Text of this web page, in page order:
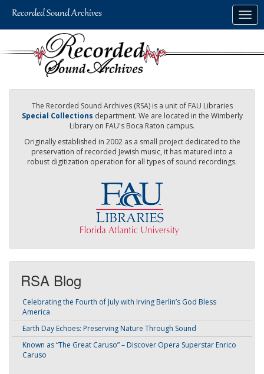
The Recorded Sound Archives (RSA) is a unit of FAU Libraries
Special Collections department. We are located in the Wimberly
Library on FAU's Boca Raton campus.
Originally established in 2002 as a small project dedicated to the
preservation of recorded Jewish music, it has matured into a
robust digitization operation for all types of sound recordings.
RSA Blog
Celebrating the Fourth of July with Irving Berlin’s God Bless
America
Earth Day Echoes: Preserving Nature Through Sound
Known as “The Great Caruso” – Discover Opera Superstar Enrico
Caruso